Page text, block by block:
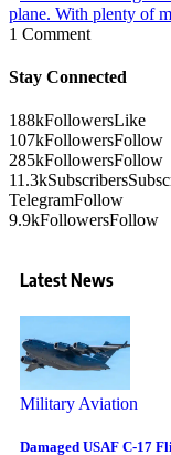
plane. With plenty of
1 Comment
Stay Connected
188kFollowersLike
107kFollowersFollow
285kFollowersFollow
11.3kSubscribers
TelegramFollow
9.9kFollowersFollow
Latest News
Military Aviation
Damaged USAF C-17